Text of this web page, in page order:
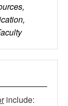
include: